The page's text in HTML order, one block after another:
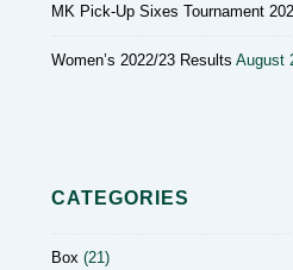
MK Pick-Up Sixes Tournament
Women’s 2022/23 Results August
CATEGORIES
Box (21)